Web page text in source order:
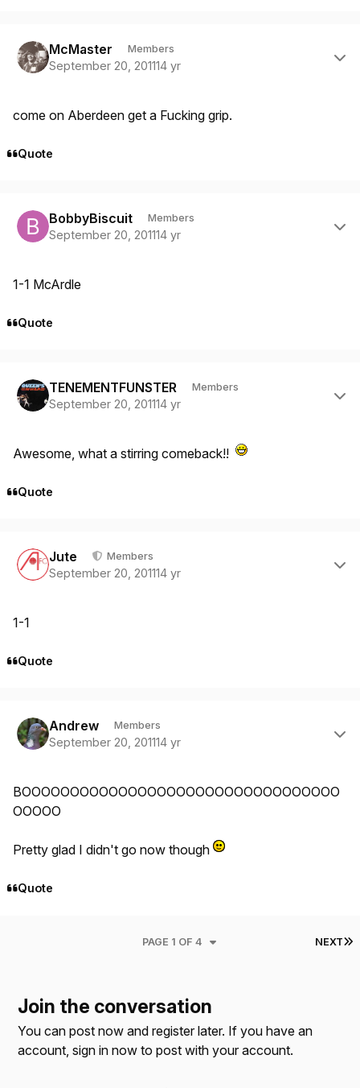
McMaster Members
September 20, 201114 yr
come on Aberdeen get a Fucking grip.
Quote
BobbyBiscuit Members
September 20, 201114 yr
1-1 McArdle
Quote
TENEMENTFUNSTER Members
September 20, 201114 yr
Awesome, what a stirring comeback!!
Quote
Jute Members
September 20, 201114 yr
1-1
Quote
Andrew Members
September 20, 201114 yr
BOOOOOOOOOOOOOOOOOOOOOOOOOOOOOOOOO
OOOOO
Pretty glad I didn't go now though
Quote
NEXT
PAGE 1 OF 4
Join the conversation
You can post now and register later. If you have an
account,sign in now to post with your account.